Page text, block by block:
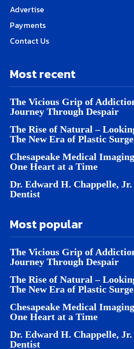
Advertise
Payments
Contact Us
Most recent
The Vicious Grip of
Journey Through Despair
The Rise of Natural –
The New Era of Plastic
Chesapeake Medical
One Heart at a Time
Dr. Edward H. Chappelle,
Dentist
Most popular
The Vicious Grip of
Journey Through Despair
The Rise of Natural –
The New Era of Plastic
Chesapeake Medical
One Heart at a Time
Dr. Edward H. Chappelle,
Dentist